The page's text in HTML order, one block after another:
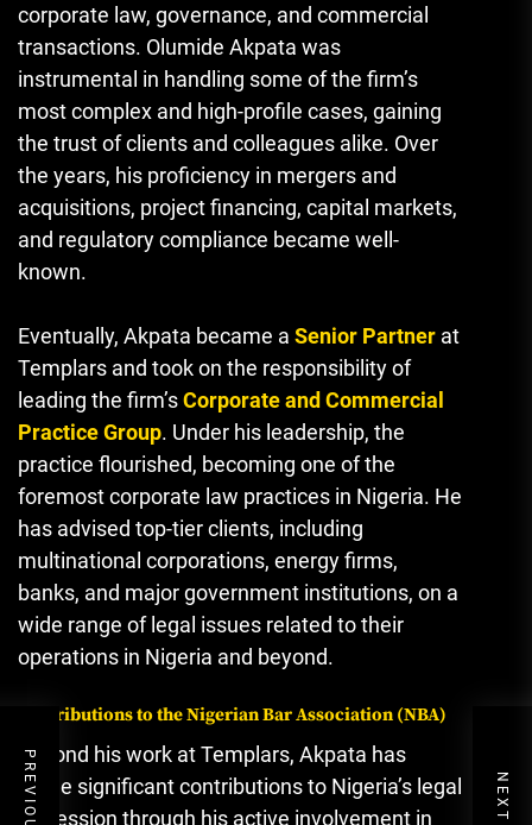
corporate law, governance, and commercial
transactions. Olumide Akpata was
instrumental in handling some of the firm’s
most complex and high-profile cases, gaining
the trust of clients and colleagues alike. Over
the years, his proficiency in mergers and
acquisitions, project financing, capital markets,
and regulatory compliance became well-
known.
Eventually, Akpata became a Senior Partner at
Templars and took on the responsibility of
leading the firm’sCorporate and Commercial
Practice Group. Under his leadership, the
practice flourished, becoming one of the
foremost corporate law practices in Nigeria. He
has advised top-tier clients, including
multinational corporations, energy firms,
banks, and major government institutions, on a
wide range of legal issues related to their
operations in Nigeria and beyond.
Contributions to the Nigerian Bar Association (NBA)
Beyond his work at Templars, Akpata has
made significant contributions to Nigeria’s legal
profession through his active involvement in